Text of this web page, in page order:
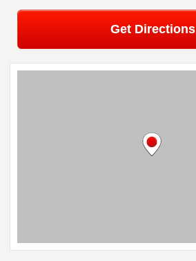
Get Directions